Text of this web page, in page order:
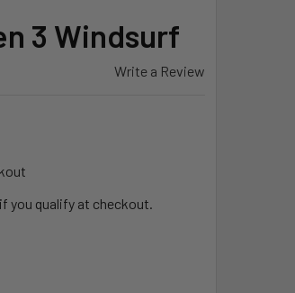
3 Windsurf
Write a Review
you qualify at checkout.